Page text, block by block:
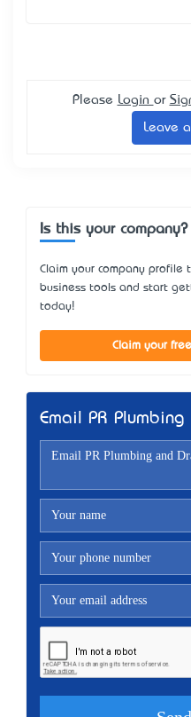
Please Login or
Leave
Is this your company?
Claim your company profile
business tools and start
today!
Claim your
Email PR